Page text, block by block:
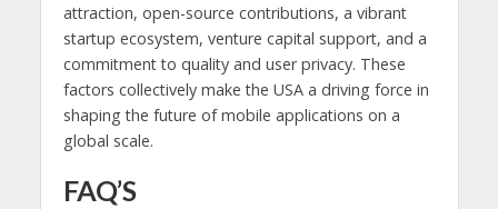
attraction, open-source contributions, a vibrant
startup ecosystem, venture capital support, and a
commitment to quality and user privacy. These
factors collectively make the USA a driving force in
shaping the future of mobile applications on a
global scale.
FAQ’S